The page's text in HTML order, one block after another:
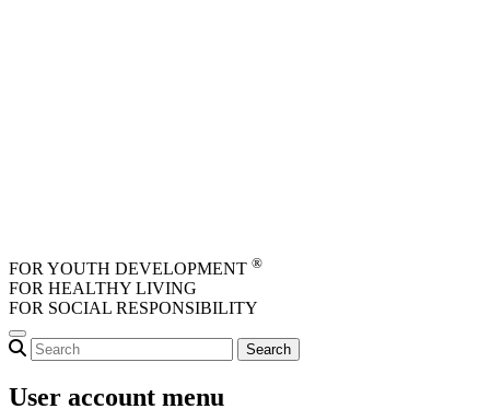
FOR YOUTH DEVELOPMENT ®
FOR HEALTHY LIVING
FOR SOCIAL RESPONSIBILITY
User account menu